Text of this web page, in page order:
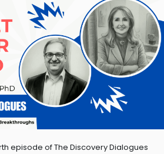
episode of The Discovery Dialogues